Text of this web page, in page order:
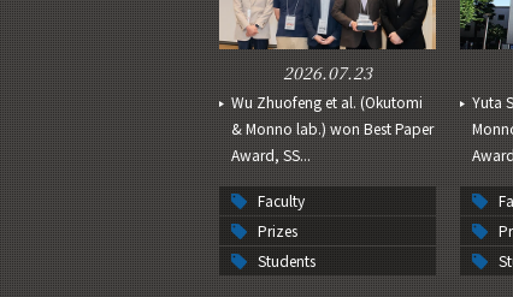
2026.07.23
Wu Zhuofeng et al. (Okutomi
& Monno lab.) won Best Paper
Award, SS...
Faculty
Prizes
Students
Yuta